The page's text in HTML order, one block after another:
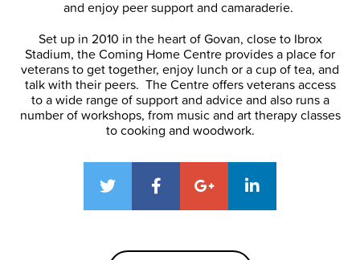
and enjoy peer support and camaraderie.
Set up in 2010 in the heart of Govan, close to Ibrox
Stadium, the Coming Home Centre provides a place for
veterans to get together, enjoy lunch or a cup of tea, and
talk with their peers. The Centre offers veterans access
to a wide range of support and advice and also runs a
number of workshops, from music and art therapy classes
to cooking and woodwork.